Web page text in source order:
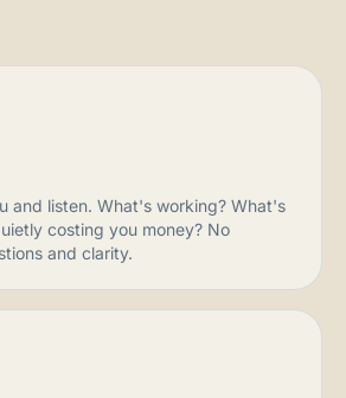
and listen. What's working? What's
costing you money? No
and clarity.